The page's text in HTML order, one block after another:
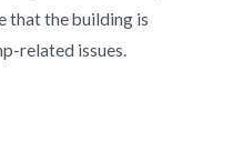
that the building is
related issues.